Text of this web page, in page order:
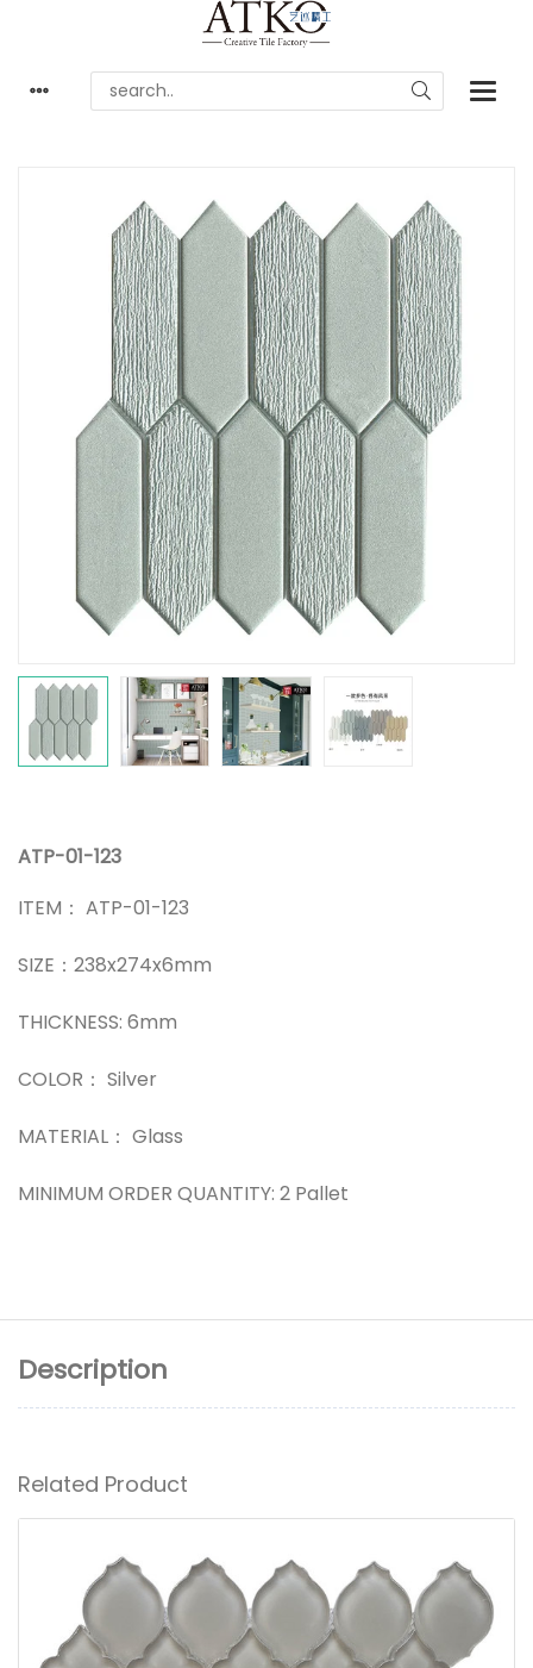
ATP-01-123
ITEM： ATP-01-123
SIZE：238x274x6mm
THICKNESS: 6mm
COLOR： Silver
MATERIAL： Glass
MINIMUM ORDER QUANTITY: 2 Pallet
Description
Related Product